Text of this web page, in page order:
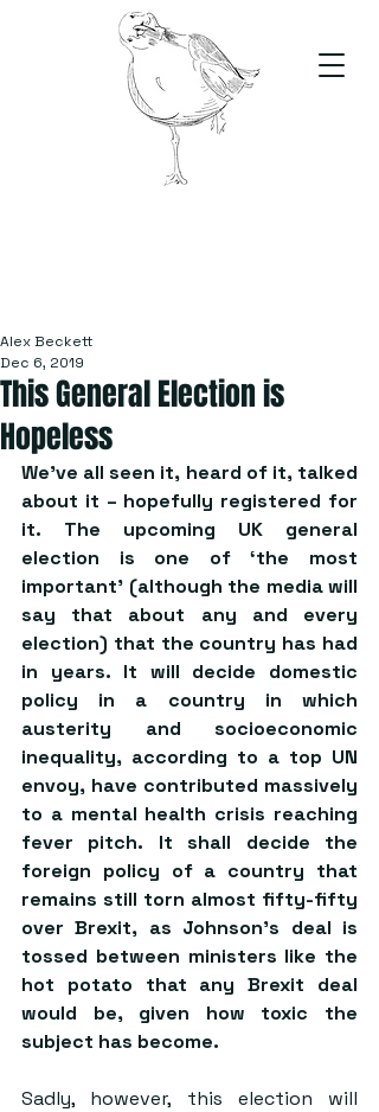
This General Election is
Hopeless
Alex Beckett
Dec 6, 2019
We’ve all seen it, heard of it, talked
about it – hopefully registered for
it. The upcoming UK general
election is one of ‘the most
important’ (although the media will
say that about any and every
election) that the country has had
in years. It will decide domestic
policy in a country in which
austerity and socioeconomic
inequality, according to a top UN
envoy, have contributed massively
to a mental health crisis reaching
fever pitch. It shall decide the
foreign policy of a country that
remains still torn almost fifty-fifty
over Brexit, as Johnson’s deal is
tossed between ministers like the
hot potato that any Brexit deal
would be, given how toxic the
subject has become.
Sadly, however, this election will